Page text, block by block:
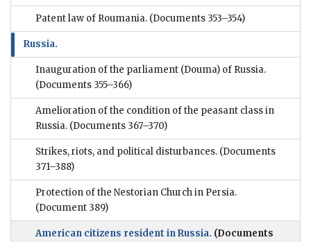
Patent law of Roumania. (Documents 353–354)
Russia.
Inauguration of the parliament (Douma) of Russia.
(Documents 355–366)
Amelioration of the condition of the peasant class in
Russia. (Documents 367–370)
Strikes, riots, and political disturbances. (Documents
371–388)
Protection of the Nestorian Church in Persia.
(Document 389)
American citizens resident in Russia. (Documents